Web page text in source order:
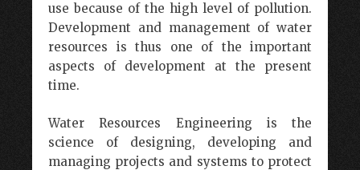
use because of the high level of pollution.
Development and management of water
resources is thus one of the important
aspects of development at the present
time.
Water Resources Engineering is the
science of designing, developing and
managing projects and systems to protect